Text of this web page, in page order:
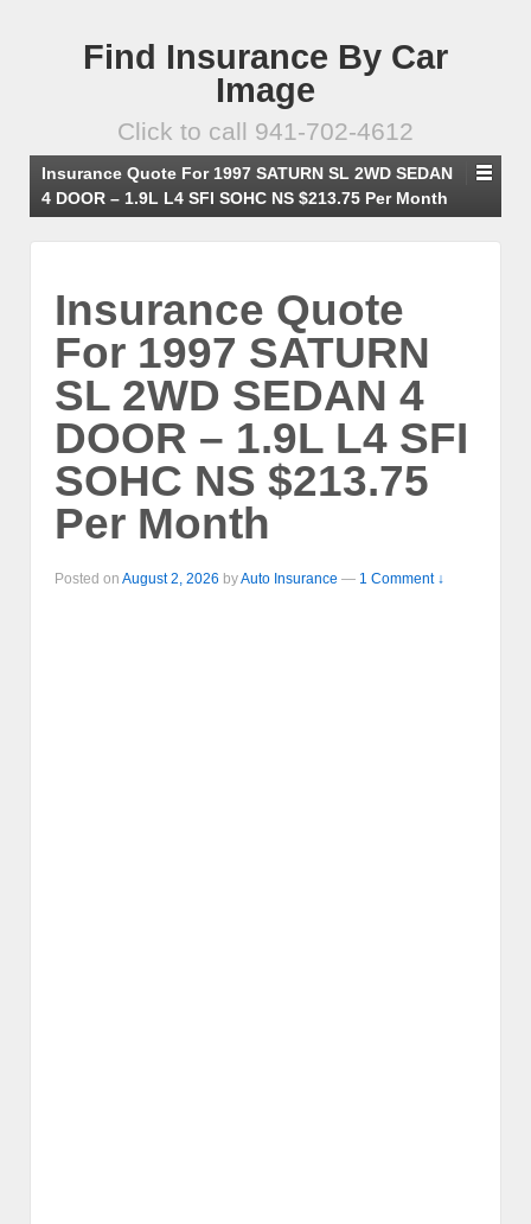
Find Insurance By Car
Image
Click to call 941-702-4612
Insurance Quote For 1997 SATURN SL 2WD SEDAN
4 DOOR – 1.9L L4 SFI SOHC NS $213.75 Per Month
Insurance Quote
For 1997 SATURN
SL 2WD SEDAN 4
DOOR – 1.9L L4 SFI
SOHC NS $213.75
Per Month
Posted on August 2, 2026 byAuto Insurance — 1 Comment ↓